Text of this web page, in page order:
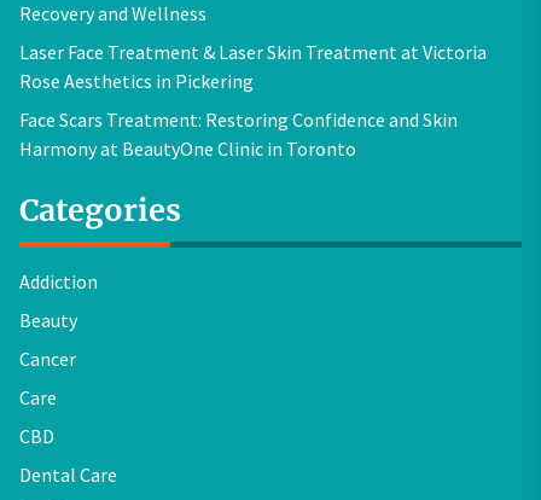
Recovery and Wellness
Laser Face Treatment & Laser Skin Treatment at Victoria
Rose Aesthetics in Pickering
Face Scars Treatment: Restoring Confidence and Skin
Harmony at BeautyOne Clinic in Toronto
Categories
Addiction
Beauty
Cancer
Care
CBD
Dental Care